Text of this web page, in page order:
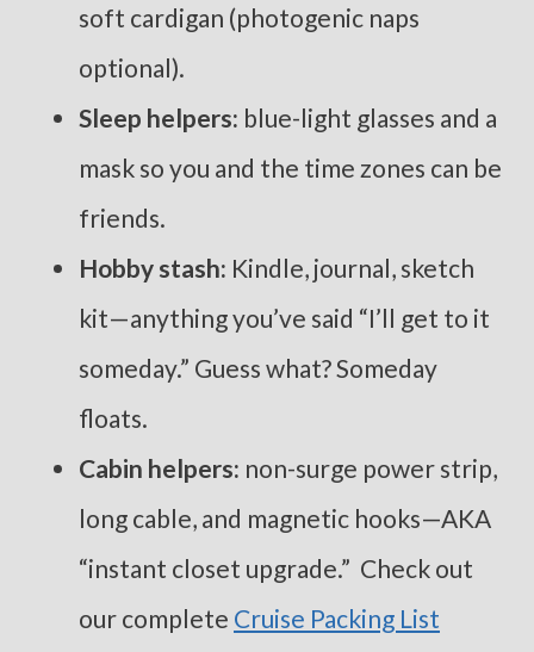
soft cardigan (photogenic naps
optional).
Sleep helpers: blue-light glasses and a
mask so you and the time zones can be
friends.
Hobby stash: Kindle, journal, sketch
kit—anything you’ve said “I’ll get to it
someday.” Guess what? Someday
floats.
Cabin helpers: non-surge power strip,
long cable, and magnetic hooks—AKA
“instant closet upgrade.” Check out
our complete Cruise Packing List